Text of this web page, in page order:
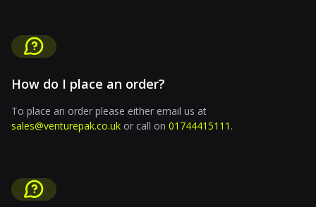
How do I place an order?
To place an order please either email us at
sales@venturepak.co.uk or call on 01744415111 .